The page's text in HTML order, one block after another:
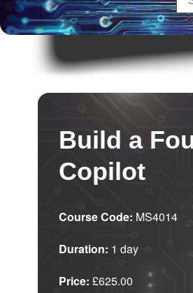
Build a
Copilot
Course Code: MS4014
Duration: 1 day
Price: £625.00